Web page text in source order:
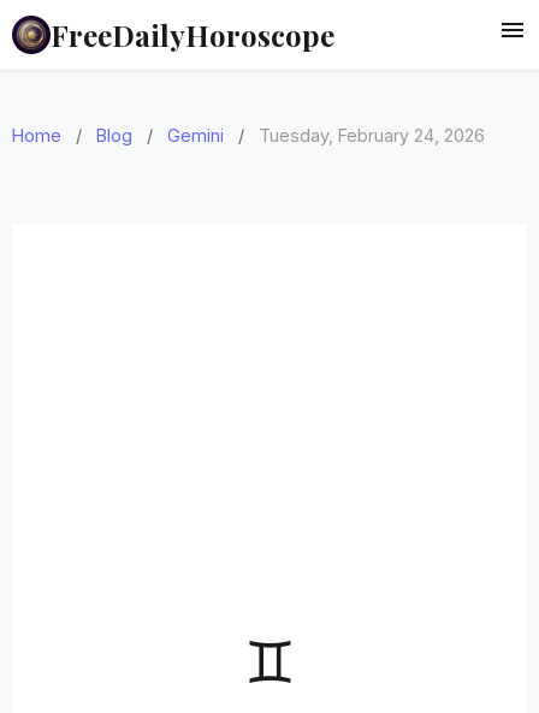
FreeDailyHoroscope
Home / Blog / Gemini / Tuesday, February 24, 2026
♊